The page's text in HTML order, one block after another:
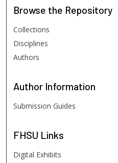
Browse the Repository
Collections
Disciplines
Authors
Author Information
Submission Guides
FHSU Links
Digital Exhibits